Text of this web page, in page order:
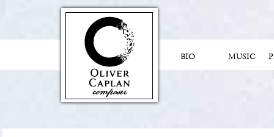
BIO MUSIC